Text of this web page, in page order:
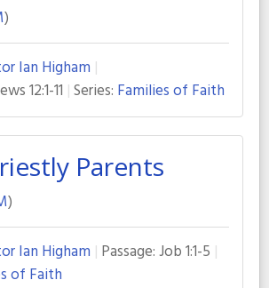
)
Ian Higham
12:1-11 Series: Families of Faith
Parents
)
Ian Higham Passage:Job 1:1-5
of Faith